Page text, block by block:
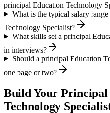
principal Education Technology
What is the typical salary
Technology Specialist?
What skills set a principal
in interviews?
Should a principal Education
one page or two?
Build Your Principal
Technology